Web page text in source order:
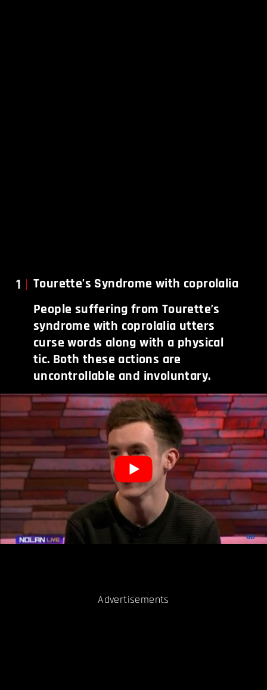
1
Tourette’s Syndrome with coprolalia
People suffering from Tourette’s
syndrome with coprolalia utters
curse words along with a physical
tic. Both these actions are
uncontrollable and involuntary.
Advertisements